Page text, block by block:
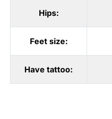
Hips:
Feet size:
Have tattoo: